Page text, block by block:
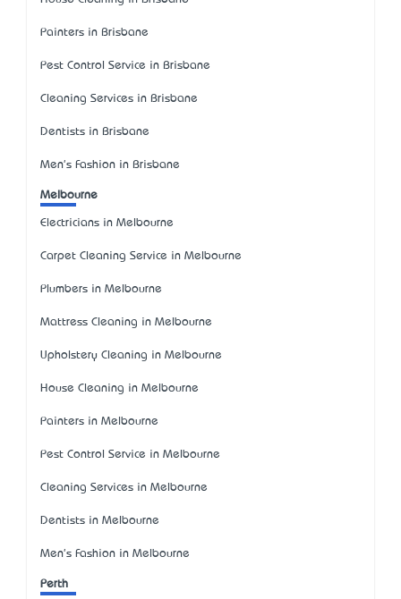
Painters in Brisbane
Pest Control Service in Brisbane
Cleaning Services in Brisbane
Dentists in Brisbane
Men's Fashion in Brisbane
Melbourne
Electricians in Melbourne
Carpet Cleaning Service in Melbourne
Plumbers in Melbourne
Mattress Cleaning in Melbourne
Upholstery Cleaning in Melbourne
House Cleaning in Melbourne
Painters in Melbourne
Pest Control Service in Melbourne
Cleaning Services in Melbourne
Dentists in Melbourne
Men's Fashion in Melbourne
Perth